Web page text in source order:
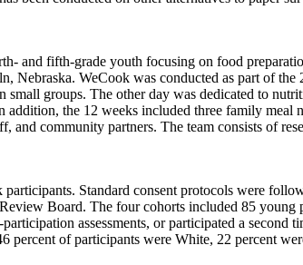
and fifth-grade youth focusing on food
WeCook was conducted as part of
small groups. The other day was dedicated to
the 12 weeks included three family meal
community partners. The team consists of
Standard consent protocols were
Board. The four cohorts included 85
assessments, or participated a
percent of participants were White, 22 percent